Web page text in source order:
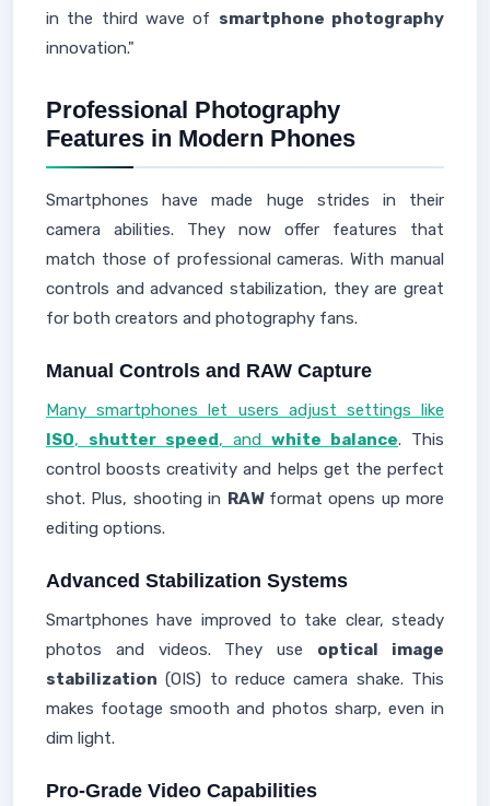
in the third wave of smartphone photography
innovation."
Professional Photography
Features in Modern Phones
Smartphones have made huge strides in their
camera abilities. They now offer features that
match those of professional cameras. With manual
controls and advanced stabilization, they are great
for both creators and photography fans.
Manual Controls and RAW Capture
Many smartphones let users adjust settings like
ISO, shutter speed, and white balance. This
control boosts creativity and helps get the perfect
shot. Plus, shooting in RAWformat opens up more
editing options.
Advanced Stabilization Systems
Smartphones have improved to take clear, steady
photos and videos. They use optical image
stabilization (OIS) to reduce camera shake. This
makes footage smooth and photos sharp, even in
dim light.
Pro-Grade Video Capabilities